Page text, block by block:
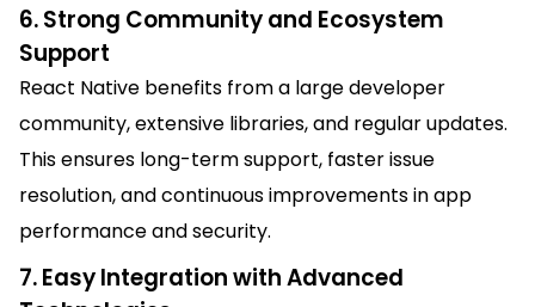
6. Strong Community and Ecosystem
Support
React Native benefits from a large developer
community, extensive libraries, and regular updates.
This ensures long-term support, faster issue
resolution, and continuous improvements in app
performance and security.
7. Easy Integration with Advanced